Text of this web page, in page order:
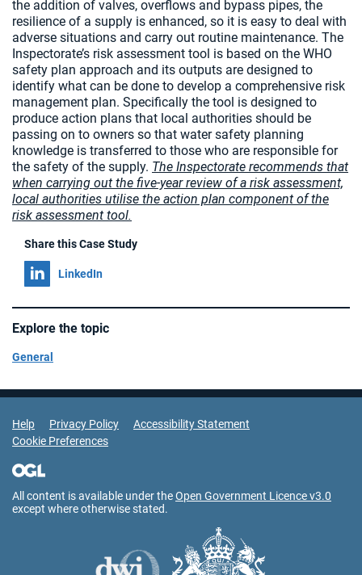
the addition of valves, overflows and bypass pipes, the
resilience of a supply is enhanced, so it is easy to deal with
adverse situations and carry out routine maintenance. The
Inspectorate’s risk assessment tool is based on the WHO
safety plan approach and its outputs are designed to
identify what can be done to develop a comprehensive risk
management plan. Specifically the tool is designed to
produce action plans that local authorities should be
passing on to owners so that water safety planning
knowledge is transferred to those who are responsible for
the safety of the supply. The Inspectorate recommends that
when carrying out the five-year review of a risk assessment,
local authorities utilise the action plan component of the
risk assessment tool.
Share this Case Study
Share on
LinkedIn
Explore the topic
General
Support Links
Help Privacy Policy
Accessibility Statement
Cookie Preferences
All content is available under theOpen Government Licence v3.0
except where otherwise stated.